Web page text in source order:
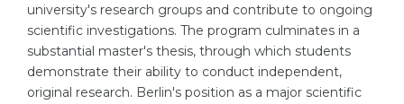
BOOK A CONSULTATION
university's research groups and contribute to ongoing
scientific investigations. The program culminates in a
substantial master's thesis, through which students
demonstrate their ability to conduct independent,
original research. Berlin's position as a major scientific